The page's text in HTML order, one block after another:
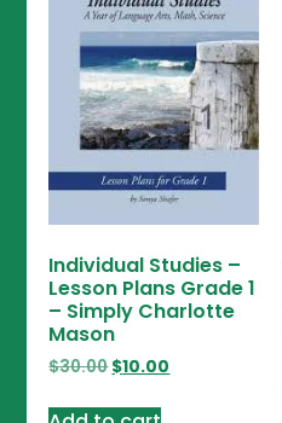
Individual Studies –
Lesson Plans Grade 1
– Simply Charlotte
Mason
$30.00$10.00